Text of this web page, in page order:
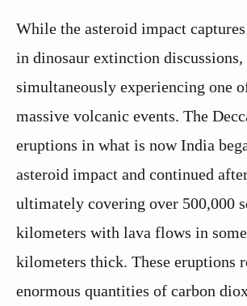
While the asteroid impact
in dinosaur extinction discussions,
simultaneously experiencing one
massive volcanic events. The
eruptions in what is now India
asteroid impact and continued
ultimately covering over 500,000
kilometers with lava flows in
kilometers thick. These eruptions
enormous quantities of carbon